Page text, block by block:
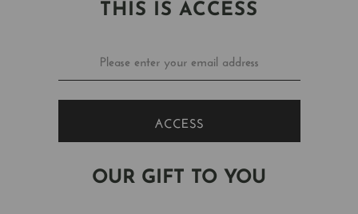
THIS IS ACCESS
ACCESS
OUR GIFT TO YOU